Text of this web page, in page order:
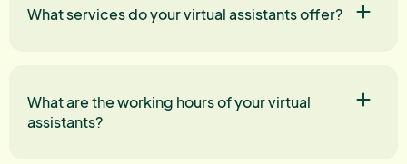
What services do your virtual assistants offer?
What are the working hours of your virtual
assistants?